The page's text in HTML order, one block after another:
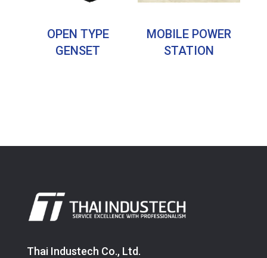
OPEN TYPE
GENSET
MOBILE POWER
STATION
Thai Industech Co., Ltd.